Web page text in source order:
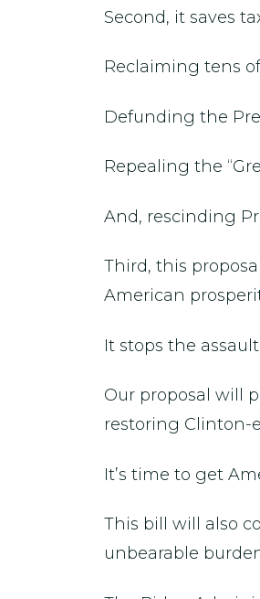
Second, it saves
Reclaiming tens
Defunding the
Repealing the
And, rescinding
Third, this
American
It stops the
Our proposal will
restoring Clinton-
It’s time to get
This bill will also
unbearable